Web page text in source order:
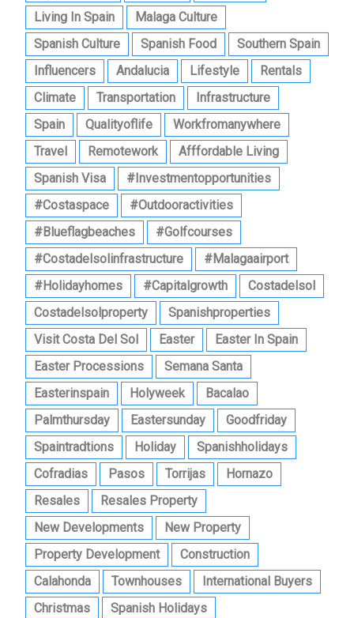
Living In Spain
Malaga Culture
Spanish Culture
Spanish Food
Southern Spain
Influencers
Andalucia Lifestyle
Rentals
Climate
Transportation
Infrastructure
Spain
Qualityoflife
Workfromanywhere
Travel
Remotework
Afffordable Living
Spanish Visa
#investmentopportunities
#costaspace
#outdooractivities
#blueflagbeaches
#golfcourses
#costadelsolinfrastructure
#malagaairport
#holidayhomes
#capitalgrowth
Costadelsol
Costadelsolproperty
Spanishproperties
Visit Costa Del Sol
Easter
Easter In Spain
Easter Processions
Semana Santa
Easterinspain
Holyweek
Bacalao
Palmthursday
Eastersunday
Goodfriday
Spaintradtions
Holiday
Spanishholidays
Cofradias
Pasos Torrijas
Hornazo
Resales
Resales Property
New Developments
New Property
Property Development
Construction
Calahonda
Townhouses
International Buyers
Christmas
Spanish Holidays